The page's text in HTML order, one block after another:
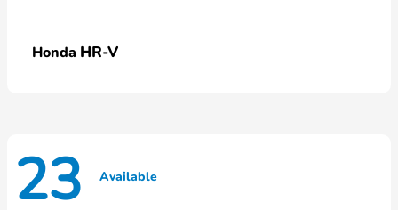
Honda HR-V
23 Available